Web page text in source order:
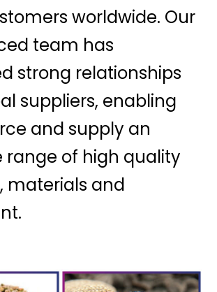
worldwide. Our
team has
strong relationships
suppliers, enabling
and supply an
range of high quality
materials and